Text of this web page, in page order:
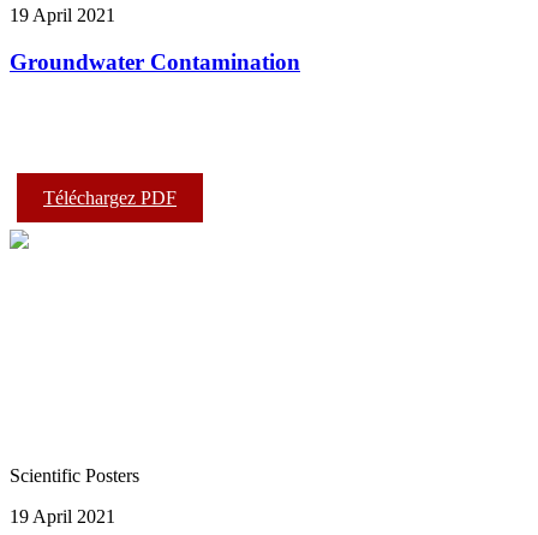
19 April 2021
Groundwater Contamination
Téléchargez PDF
Scientific Posters
19 April 2021